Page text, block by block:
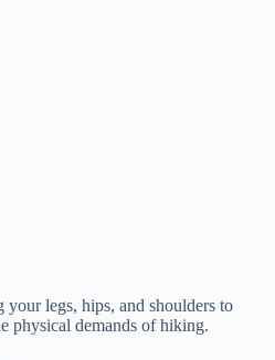
your legs, hips, and shoulders to
physical demands of hiking.